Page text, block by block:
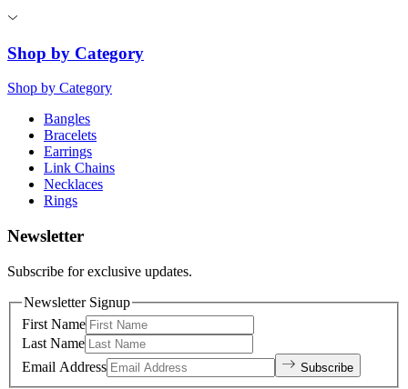
Shop by Category
Shop by Category
Bangles
Bracelets
Earrings
Link Chains
Necklaces
Rings
Newsletter
Subscribe for exclusive updates.
Newsletter Signup
First Name
Last Name
Email Address
Subscribe